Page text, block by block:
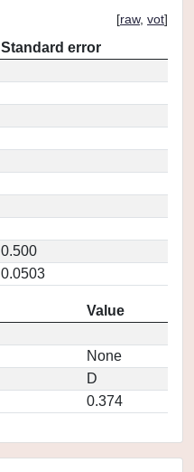
[raw, vot]
Standard error
0.500
0.0503
Value
None
D
0.374